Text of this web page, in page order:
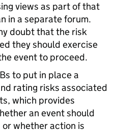
views as part of that
in a separate forum.
doubt that the risk
they should exercise
event to proceed.
to put in place a
rating risks associated
which provides
an event should
whether action is